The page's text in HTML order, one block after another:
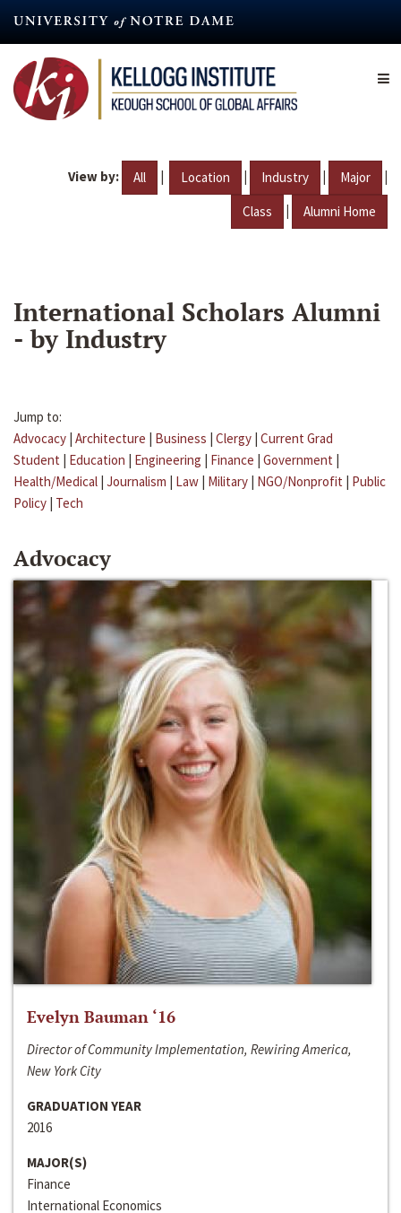
content
View by: All | Location | Industry | Major |
Class | Alumni Home
International Scholars Alumni
- by Industry
Jump to:
Advocacy | Architecture | Business | Clergy | Current Grad
Student | Education | Engineering | Finance | Government |
Health/Medical | Journalism | Law | Military | NGO/Nonprofit | Public
Policy | Tech
Advocacy
Evelyn Bauman ‘16
Director of Community Implementation, Rewiring America,
New York City
GRADUATION YEAR
2016
MAJOR(S)
Finance
International Economics